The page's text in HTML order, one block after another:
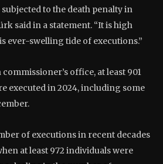
to the death penalty in
said in a statement. “It is high
ever-swelling tide of executions.”
office, at least 901
executed in 2024, including some
of executions in recent decades
at least 972 individuals were